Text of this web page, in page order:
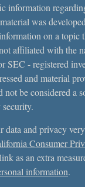
information
was
on a topic
affiliated with the
SEC - registered
and material
not be considered a
data and privacy
Consumer
as an extra
information.